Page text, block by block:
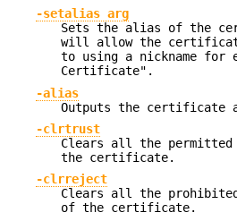
-setalias arg
Sets the alias of the
will allow the
to using a nickname for
Certificate".
-alias
Outputs the certificate
-clrtrust
Clears all the
the certificate.
-clrreject
Clears all the
of the certificate.